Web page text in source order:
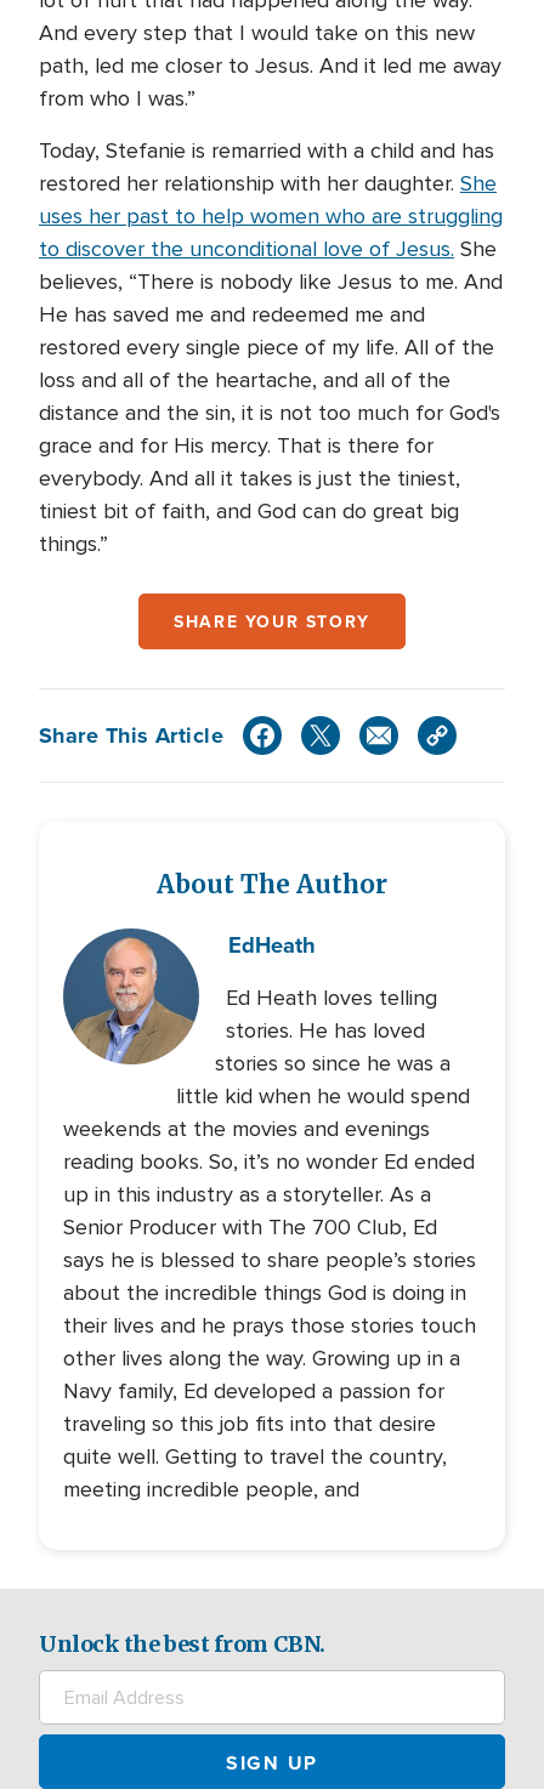
And every step that I would take on this new
path, led me closer to Jesus. And it led me away
from who I was.”
Today, Stefanie is remarried with a child and has
restored her relationship with her daughter. She
uses her past to help women who are struggling
to discover the unconditional love of Jesus. She
believes, “There is nobody like Jesus to me. And
He has saved me and redeemed me and
restored every single piece of my life. All of the
loss and all of the heartache, and all of the
distance and the sin, it is not too much for God's
grace and for His mercy. That is there for
everybody. And all it takes is just the tiniest,
tiniest bit of faith, and God can do great big
things.”
SHARE YOUR STORY
Share This Article
About The Author
EdHeath
Ed Heath loves telling
stories. He has loved
stories so since he was a
little kid when he would spend
weekends at the movies and evenings
reading books. So, it’s no wonder Ed ended
up in this industry as a storyteller. As a
Senior Producer with The 700 Club, Ed
says he is blessed to share people’s stories
about the incredible things God is doing in
their lives and he prays those stories touch
other lives along the way. Growing up in a
Navy family, Ed developed a passion for
traveling so this job fits into that desire
quite well. Getting to travel the country,
meeting incredible people, and
Unlock the best from CBN.